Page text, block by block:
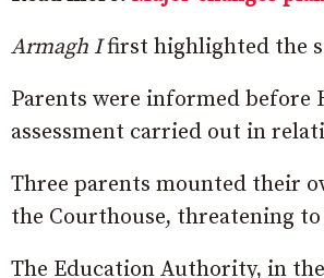
Armagh Ifirst highlighted the
Parents were informed before
assessment carried out in
Three parents mounted their
the Courthouse, threatening
The Education Authority, in